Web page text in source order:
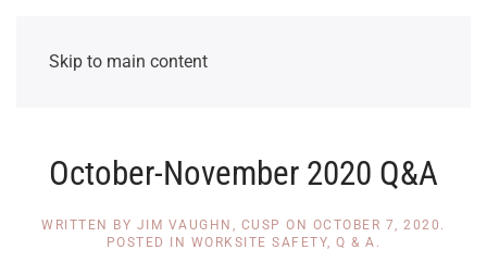
Skip to main content
October-November 2020 Q&A
WRITTEN BY JIM VAUGHN, CUSP ON OCTOBER 7, 2020 .
POSTED IN WORKSITE SAFETY,Q & A .